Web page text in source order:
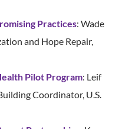
Practices: Wade
and Hope Repair,
Pilot Program: Leif
Coordinator, U.S.